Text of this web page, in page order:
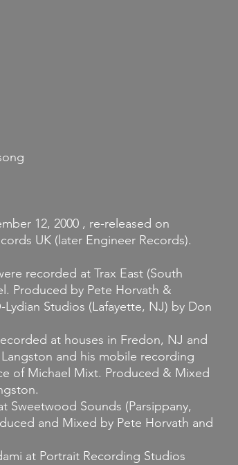
12, 2000 , re-released on
UK (later Engineer Records).
recorded at Trax East (South
Produced by Pete Horvath &
Studios (Lafayette, NJ) by Don
at houses in Fredon, NJ and
and his mobile recording
of Michael Mixt. Produced & Mixed
Sweetwood Sounds (Parsippany,
and Mixed by Pete Horvath and
at Portrait Recording Studios